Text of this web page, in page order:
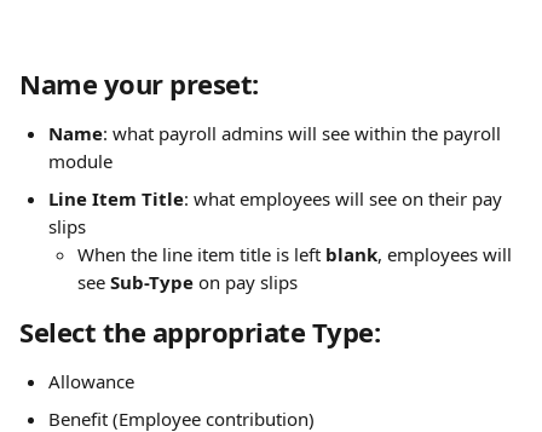
Name your preset:
Name: what payroll admins will see within the payroll
module
Line Item Title: what employees will see on their pay
slips
When the line item title is left blank, employees will
see Sub-Type on pay slips
Select the appropriate Type:
Allowance
Benefit (Employee contribution)